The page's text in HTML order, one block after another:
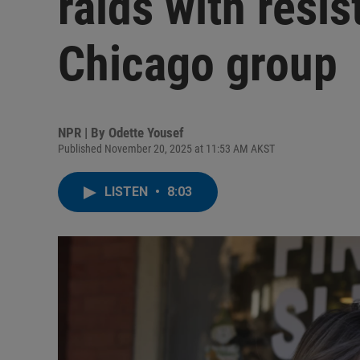
Chicago group
NPR | By Odette Yousef
Published November 20, 2025 at 11:53 AM AKST
LISTEN • 8:03